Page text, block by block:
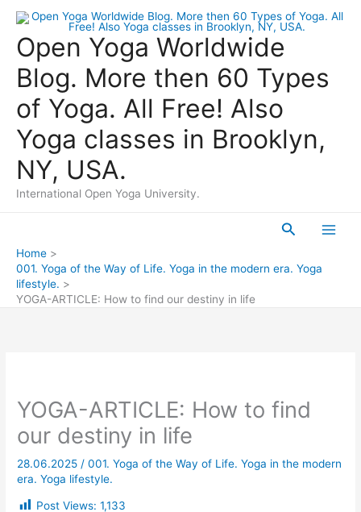
Skip
contentOpen Yoga Worldwide
Blog. More then 60 Types
of Yoga. All Free! Also
Yoga classes in Brooklyn,
NY, USA.
International Open Yoga University.
Search
Home
001. Yoga of the Way of Life. Yoga in the modern era. Yoga
lifestyle.
YOGA-ARTICLE: How to find our destiny in life
YOGA-ARTICLE: How to find
our destiny in life
28.06.2025 /001. Yoga of the Way of Life. Yoga in the modern
era. Yoga lifestyle.
Post Views: 1,133